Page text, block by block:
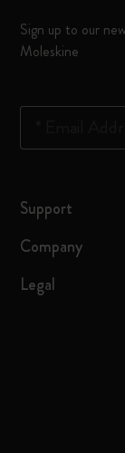
Sign up to our
Moleskine
Support
Company
Legal